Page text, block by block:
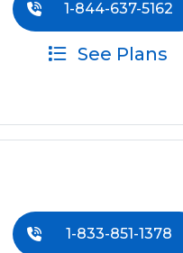
1-844-637-5162
See Plans
1-833-851-1378